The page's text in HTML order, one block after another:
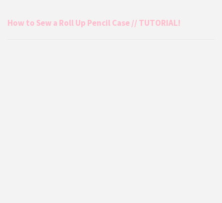
How to Sew a Roll Up Pencil Case // TUTORIAL!